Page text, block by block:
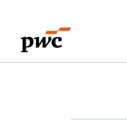
content
footer